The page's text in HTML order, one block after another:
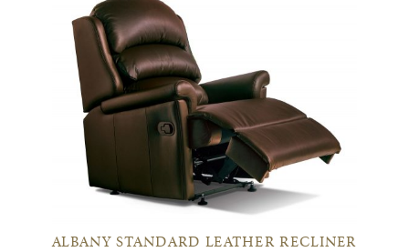
ALBANY STANDARD LEATHER RECLINER